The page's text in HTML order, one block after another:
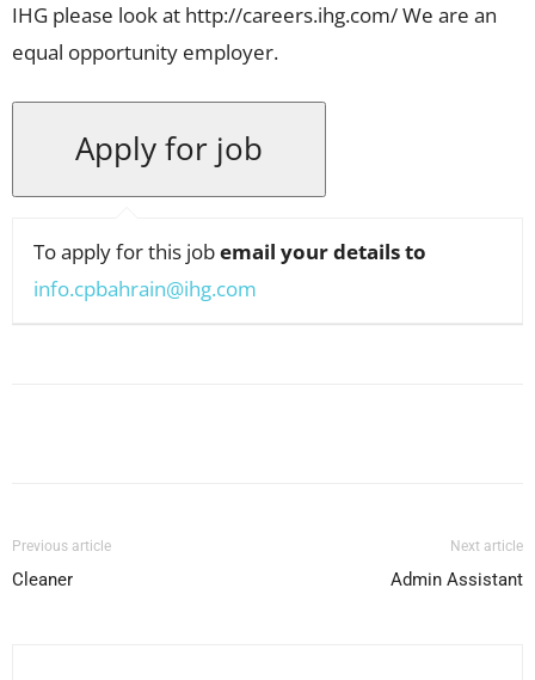
IHG please look at http://careers.ihg.com/ We are an
equal opportunity employer.
To apply for this jobemail your details to
info.cpbahrain@ihg.com
Previous article
Cleaner
Next article
Admin Assistant